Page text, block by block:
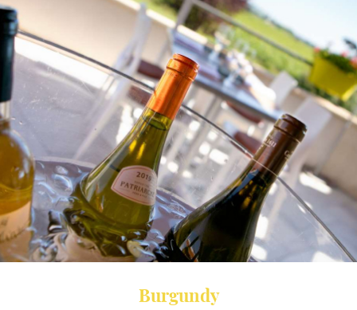
SEMINAR
RESTAURANT
MENU
ROOMS
REVIEWS
NEWS
Join us :
Stay informed
NEWSLETTER
Burgundy